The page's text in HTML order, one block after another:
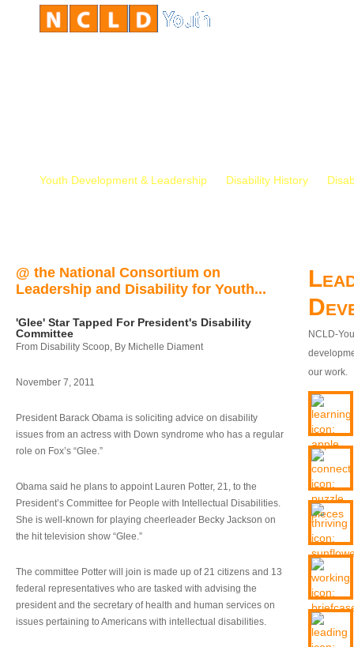
Youth Development & Leadership Disability History
@ the National Consortium on
Leadership and Disability for Youth...
'Glee' Star Tapped For President's Disability
Committee
From Disability Scoop, By Michelle Diament
November 7, 2011
President Barack Obama is soliciting advice on disability
issues from an actress with Down syndrome who has a regular
role on Fox’s “Glee.”
Obama said he plans to appoint Lauren Potter, 21, to the
President’s Committee for People with Intellectual Disabilities.
She is well-known for playing cheerleader Becky Jackson on
the hit television show “Glee.”
The committee Potter will join is made up of 21 citizens and 13
federal representatives who are tasked with advising the
president and the secretary of health and human services on
issues pertaining to Americans with intellectual disabilities.
NCLD-
our work.